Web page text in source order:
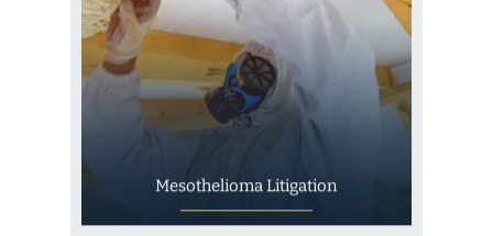
Mesothelioma Litigation